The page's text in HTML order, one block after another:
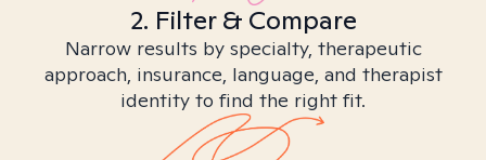
2. Filter & Compare
Narrow results by specialty, therapeutic
approach, insurance, language, and therapist
identity to find the right fit.